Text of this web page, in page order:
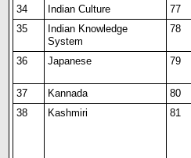
34 Indian Culture 77
35
Indian Knowledge
System
78
36
Japanese 79
37
Kannada 80
38
Kashmiri 81